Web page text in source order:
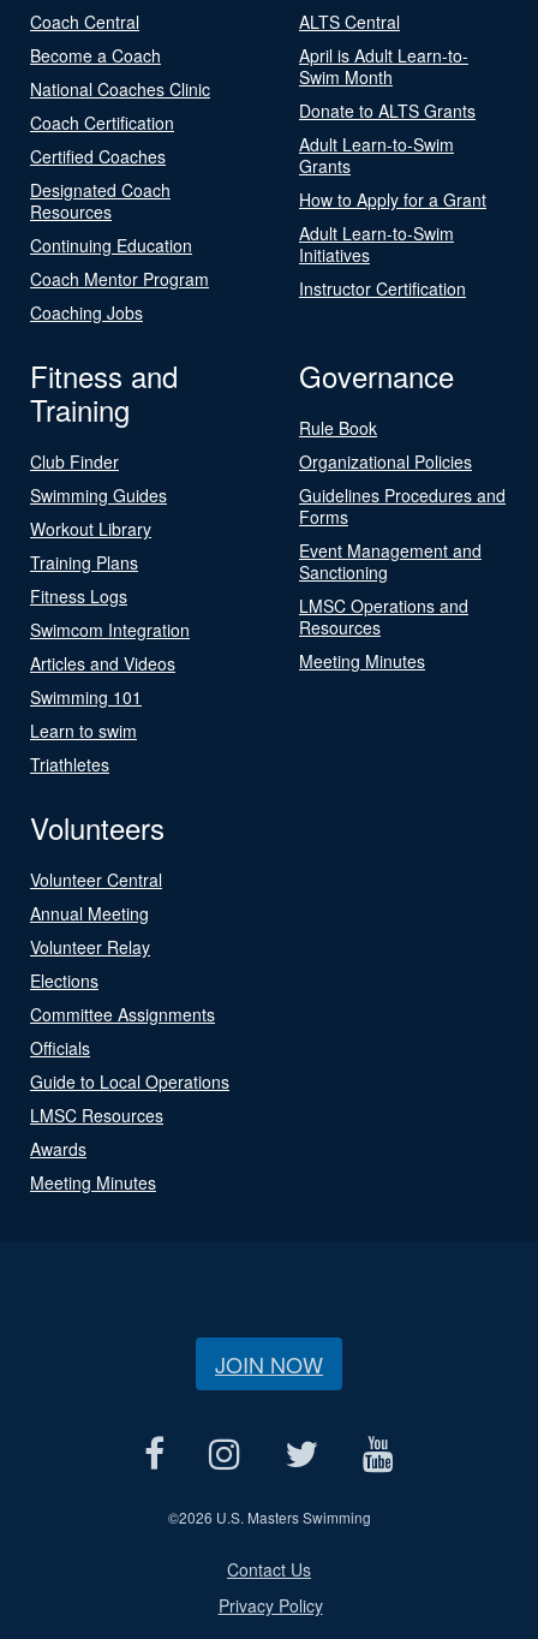
Coach Central
Become a Coach
National Coaches Clinic
Coach Certification
Certified Coaches
Designated Coach
Resources
Continuing Education
Coach Mentor Program
Coaching Jobs
ALTS Central
April is Adult Learn-to-
Swim Month
Donate to ALTS Grants
Adult Learn-to-Swim
Grants
How to Apply for a Grant
Adult Learn-to-Swim
Initiatives
Instructor Certification
Fitness and
Training
Club Finder
Swimming Guides
Workout Library
Training Plans
Fitness Logs
Swimcom Integration
Articles and Videos
Swimming 101
Learn to swim
Triathletes
Governance
Rule Book
Organizational Policies
Guidelines Procedures and
Forms
Event Management and
Sanctioning
LMSC Operations and
Resources
Meeting Minutes
Volunteers
Volunteer Central
Annual Meeting
Volunteer Relay
Elections
Committee Assignments
Officials
Guide to Local Operations
LMSC Resources
Awards
Meeting Minutes
JOIN NOW
©2026 U.S. Masters Swimming
Contact Us
Privacy Policy